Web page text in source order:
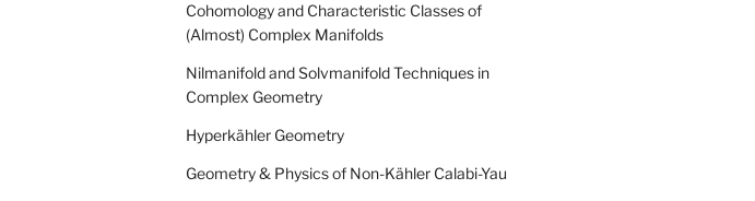
Cohomology and Characteristic Classes of
(Almost) Complex Manifolds
Nilmanifold and Solvmanifold Techniques in
Complex Geometry
Hyperkähler Geometry
Geometry & Physics of Non-Kähler Calabi-Yau